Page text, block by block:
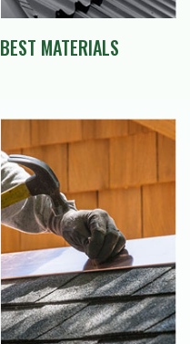
BEST MATERIALS